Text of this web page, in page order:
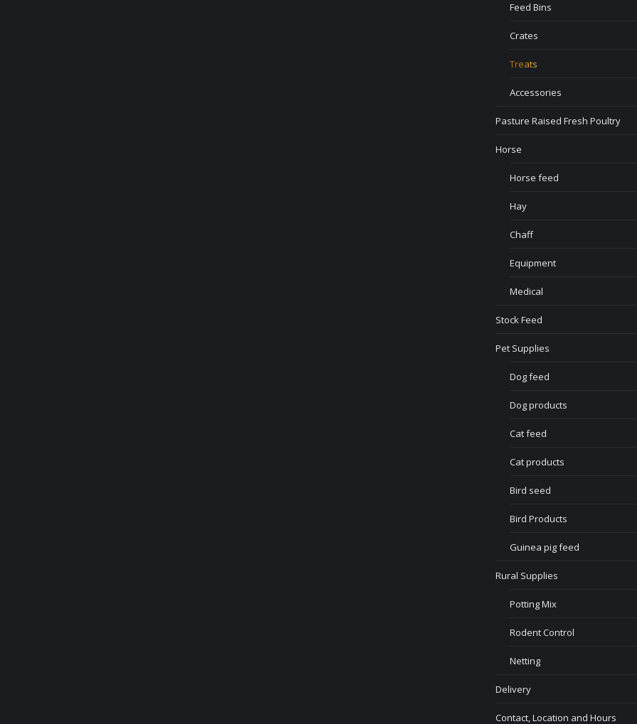
Feed Bins
Crates
Treats
Accessories
Pasture Raised Fresh Poultry
Horse
Horse feed
Hay
Chaff
Equipment
Medical
Stock Feed
Pet Supplies
Dog feed
Dog products
Cat feed
Cat products
Bird seed
Bird Products
Guinea pig feed
Rural Supplies
Potting Mix
Rodent Control
Netting
Delivery
Contact, Location and Hours